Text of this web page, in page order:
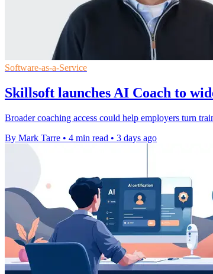
Software-as-a-Service
Skillsoft launches AI Coach to
Broader coaching access could help employers turn
By Mark Tarre • 4 min read • 3 days ago